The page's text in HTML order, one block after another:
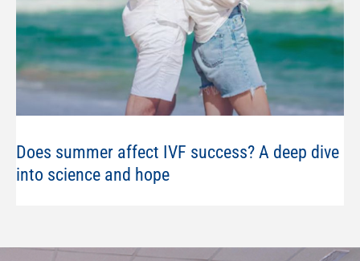
Does summer affect IVF success? A deep dive
into science and hope